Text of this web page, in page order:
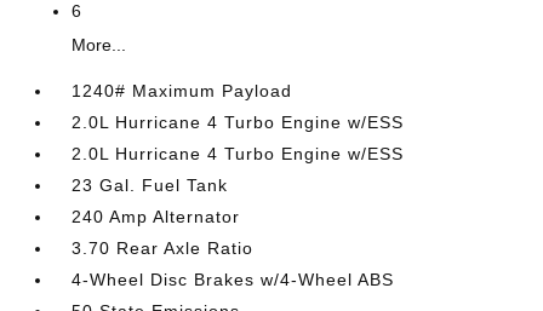
6
More...
1240# Maximum Payload
2.0L Hurricane 4 Turbo Engine w/ESS
2.0L Hurricane 4 Turbo Engine w/ESS
23 Gal. Fuel Tank
240 Amp Alternator
3.70 Rear Axle Ratio
4-Wheel Disc Brakes w/4-Wheel ABS